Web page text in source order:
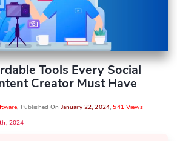
Tools Every Social
Creator Must Have
, Published On January 22, 2024, 541 Views
2024